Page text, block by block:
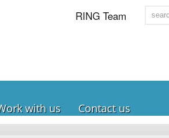
RING Team
with us Contact us